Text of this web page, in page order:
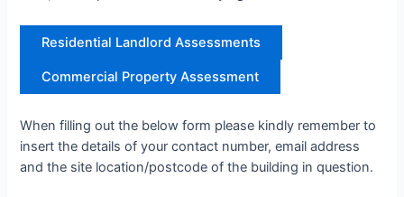
Residential Landlord Assessments
Commercial Property Assessment
When filling out the below form please kindly remember to
insert the details of your contact number, email address
and the site location/postcode of the building in question.